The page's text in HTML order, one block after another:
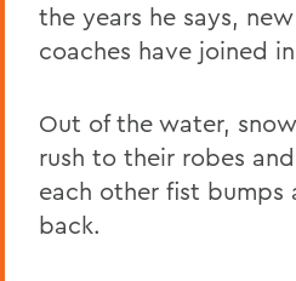
the years he says,
coaches have joined
Out of the water,
rush to their robes
each other fist bumps
back.